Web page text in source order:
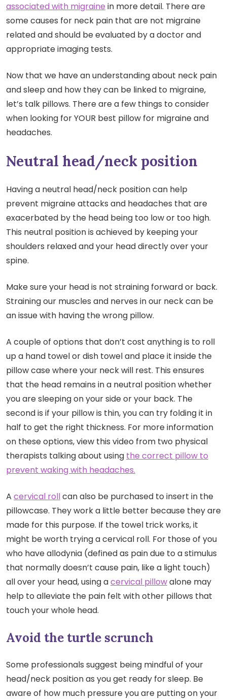
associated with migraine in more detail. There are
some causes for neck pain that are not migraine
related and should be evaluated by a doctor and
appropriate imaging tests.
Now that we have an understanding about neck pain
and sleep and how they can be linked to migraine,
let’s talk pillows. There are a few things to consider
when looking for YOUR best pillow for migraine and
headaches.
Neutral head/neck position
Having a neutral head/neck position can help
prevent migraine attacks and headaches that are
exacerbated by the head being too low or too high.
This neutral position is achieved by keeping your
shoulders relaxed and your head directly over your
spine.
Make sure your head is not straining forward or back.
Straining our muscles and nerves in our neck can be
an issue with having the wrong pillow.
A couple of options that don’t cost anything is to roll
up a hand towel or dish towel and place it inside the
pillow case where your neck will rest. This ensures
that the head remains in a neutral position whether
you are sleeping on your side or your back. The
second is if your pillow is thin, you can try folding it in
half to get the right thickness. For more information
on these options, view this video from two physical
therapists talking about using the correct pillow to
prevent waking with headaches.
A cervical rollcan also be purchased to insert in the
pillowcase. They work a little better because they are
made for this purpose. If the towel trick works, it
might be worth trying a cervical roll. For those of you
who have allodynia (defined as pain due to a stimulus
that normally doesn’t cause pain, like a light touch)
all over your head, using acervical pillowalone may
help to alleviate the pain felt with other pillows that
touch your whole head.
Avoid the turtle scrunch
Some professionals suggest being mindful of your
head/neck position as you get ready for sleep. Be
aware of how much pressure you are putting on your